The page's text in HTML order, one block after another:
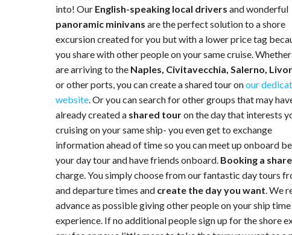
into! Our English-speaking local drivers and wonderful
panoramic minivans are the perfect solution to a shore
excursion created for you but with a lower price tag
you share with other people on your same cruise.
are arriving to the Naples, Civitavecchia, Salerno,
or other ports, you can create a shared tour onour
website. Or you can search for other groups that may
already created a shared touron the day that interests
cruising on your same ship- you even get to exchange
information ahead of time so you can meet up onboard
your day tour and have friends onboard. Booking a
charge. You simply choose from our fantastic day tours
and departure times and create the day you want. We
advance as possible giving other people on your ship
experience. If no additional people sign up for the shore